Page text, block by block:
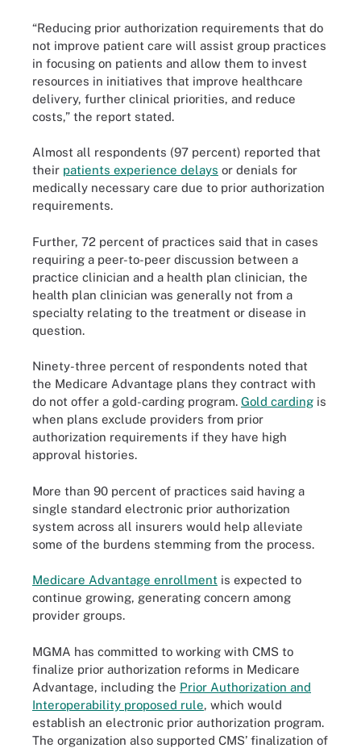
“Reducing prior authorization requirements that do
not improve patient care will assist group practices
in focusing on patients and allow them to invest
resources in initiatives that improve healthcare
delivery, further clinical priorities, and reduce
costs,” the report stated.
Almost all respondents (97 percent) reported that
their patients experience delays or denials for
medically necessary care due to prior authorization
requirements.
Further, 72 percent of practices said that in cases
requiring a peer-to-peer discussion between a
practice clinician and a health plan clinician, the
health plan clinician was generally not from a
specialty relating to the treatment or disease in
question.
Ninety-three percent of respondents noted that
the Medicare Advantage plans they contract with
do not offer a gold-carding program. Gold carding is
when plans exclude providers from prior
authorization requirements if they have high
approval histories.
More than 90 percent of practices said having a
single standard electronic prior authorization
system across all insurers would help alleviate
some of the burdens stemming from the process.
Medicare Advantage enrollment is expected to
continue growing, generating concern among
provider groups.
MGMA has committed to working with CMS to
finalize prior authorization reforms in Medicare
Advantage, including the Prior Authorization and
Interoperability proposed rule, which would
establish an electronic prior authorization program.
The organization also supported CMS’ finalization of